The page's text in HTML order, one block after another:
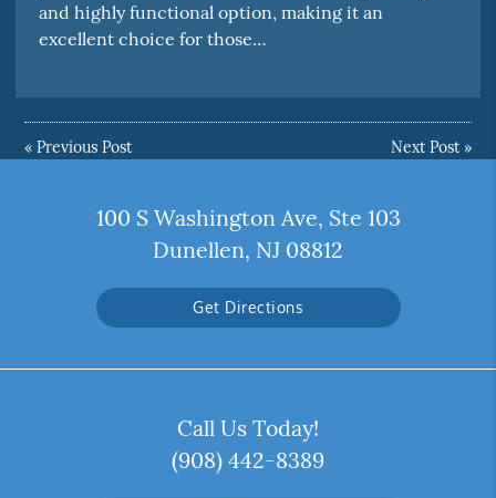
and highly functional option, making it an
excellent choice for those…
«Previous Post Next Post»
100 S Washington Ave, Ste 103
Dunellen, NJ 08812
Get Directions
Call Us Today!
(908) 442-8389